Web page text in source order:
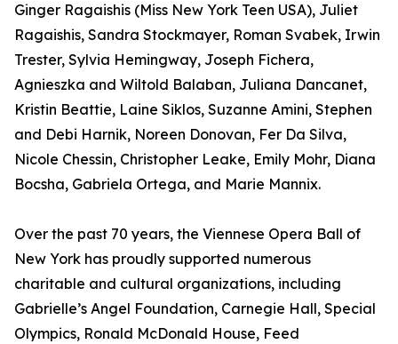
Ginger Ragaishis (Miss New York Teen USA), Juliet
Ragaishis, Sandra Stockmayer, Roman Svabek, Irwin
Trester, Sylvia Hemingway, Joseph Fichera,
Agnieszka and Wiltold Balaban, Juliana Dancanet,
Kristin Beattie, Laine Siklos, Suzanne Amini, Stephen
and Debi Harnik, Noreen Donovan, Fer Da Silva,
Nicole Chessin, Christopher Leake, Emily Mohr, Diana
Bocsha, Gabriela Ortega, and Marie Mannix.
Over the past 70 years, the Viennese Opera Ball of
New York has proudly supported numerous
charitable and cultural organizations, including
Gabrielle’s Angel Foundation, Carnegie Hall, Special
Olympics, Ronald McDonald House, Feed